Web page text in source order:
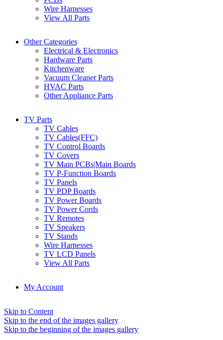
Wire Harnesses
View All Parts
Other Categories
Electrical & Electronics
Hardware Parts
Kitchenware
Vacuum Cleaner Parts
HVAC Parts
Other Appliance Parts
TV Parts
TV Cables
TV Cables(FFC)
TV Control Boards
TV Covers
TV Main PCBs|Main Boards
TV P-Function Boards
TV Panels
TV PDP Boards
TV Power Boards
TV Power Cords
TV Remotes
TV Speakers
TV Stands
Wire Harnesses
TV LCD Panels
View All Parts
My Account
Skip to Content
Skip to the end of the images gallery
Skip to the beginning of the images gallery